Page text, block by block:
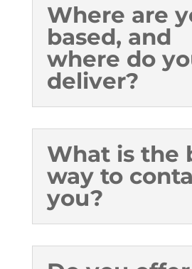
Where are
based, and
where do
deliver?
What is the
way to
you?